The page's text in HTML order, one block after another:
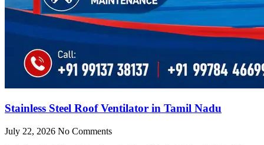
Stainless Steel Roof Ventilator in Tamil Nadu
July 22, 2026 No Comments